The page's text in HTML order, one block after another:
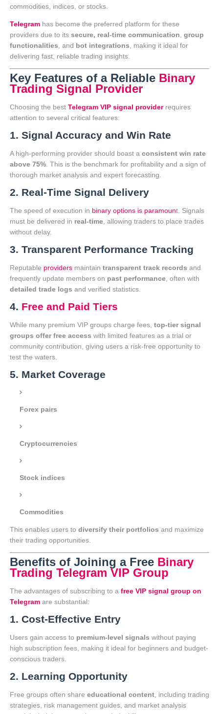
commodities, indices, or stocks.
Telegram has become the preferred platform for these
providers due to its secure, real-time communication group
functionalities , and bot integrations , making it ideal for
delivering fast, reliable trading insights.
Key Features of a Reliable Binary
Trading Signal Provider
Choosing the best Telegram VIP signal provider requires
attention to several critical features:
1. Signal Accuracy and Win Rate
A high-performing provider should boast a consistent win rate
above 75% . This is the benchmark for profitability and a sign of
thorough market analysis and expert forecasting.
2. Real-Time Signal Delivery
The speed of execution in binary options is paramount. Signals
must be delivered in real-time , allowing traders to place trades
without delay.
3. Transparent Performance Tracking
Reputable providers maintain transparent track records and
frequently update members on past performance , often with
detailed trade logs and verified statistics.
4. Free and Paid Tiers
While many premium VIP groups charge fees, top-tier signal
groups offer free access with limited features as a trial or
community contribution, giving users a risk-free opportunity to
test the waters.
5. Market Coverage
Forex pairs
Cryptocurrencies
Stock indices
Commodities
This enables users to diversify their portfolios and maximize
their trading opportunities.
Benefits of Joining a Free Binary
Trading Telegram VIP Group
The advantages of subscribing to a free VIP signal group on
Telegram are substantial:
1. Cost-Effective Entry
Users gain access to premium-level signals without paying
high subscription fees, making it ideal for beginners and budget-
conscious traders.
2. Learning Opportunity
Free groups often share educational content , including trading
strategies, risk management guides, and market analysis